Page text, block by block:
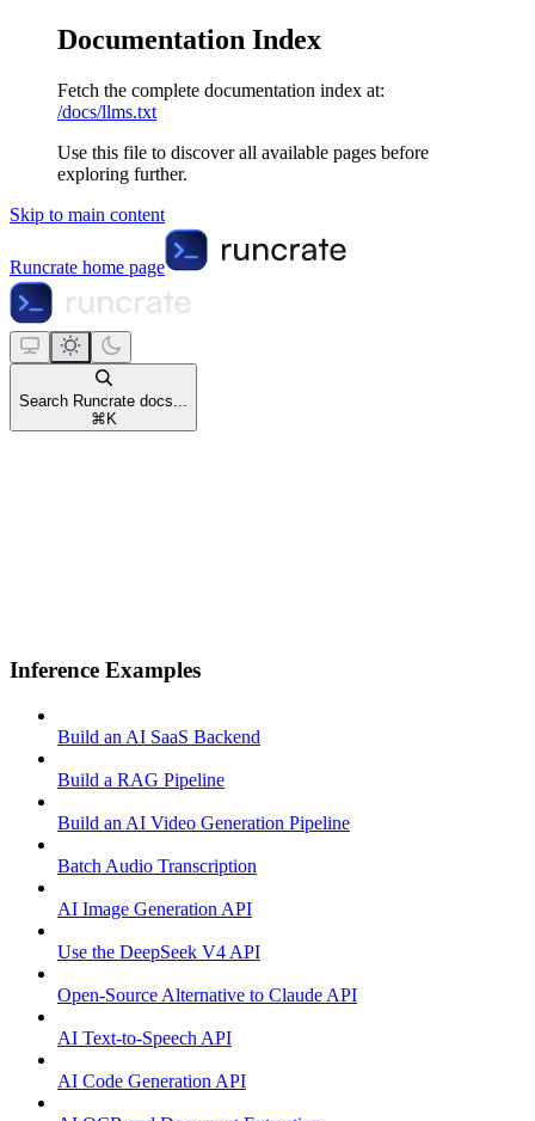
Documentation Index
Fetch the complete documentation index at:
/docs/llms.txt
Use this file to discover all available pages before
exploring further.
Skip to main content
Runcrate home page
Search Runcrate docs...
⌘ K
Inference Examples
Build an AI SaaS Backend
Build a RAG Pipeline
Build an AI Video Generation Pipeline
Batch Audio Transcription
AI Image Generation API
Use the DeepSeek V4 API
Open-Source Alternative to Claude API
AI Text-to-Speech API
AI Code Generation API